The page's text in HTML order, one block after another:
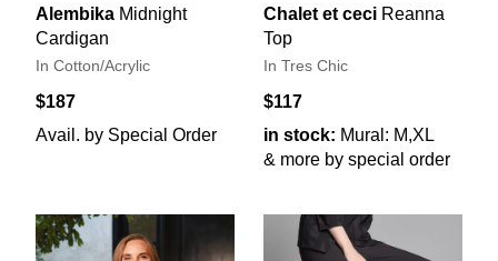
Alembika Midnight
Cardigan
In Cotton/Acrylic
$187
Avail. by Special Order
Chalet et ceci Reanna
Top
In Tres Chic
$117
in stock: Mural: M,XL
& more by special order